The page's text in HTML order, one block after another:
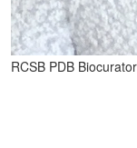
RCSB PDB